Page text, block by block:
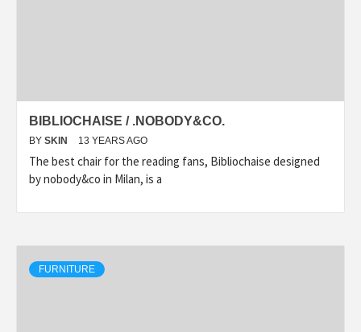
BIBLIOCHAISE / .NOBODY&CO.
BY SKIN 13 YEARS AGO
The best chair for the reading fans, Bibliochaise designed
by nobody&co in Milan, is a
FURNITURE